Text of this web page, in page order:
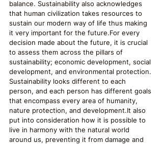
balance. Sustainability also acknowledges
that human civilization takes resources to
sustain our modern way of life thus making
it very important for the future.For every
decision made about the future, it is crucial
to assess them across the pillars of
sustainability; economic development, social
development, and environmental protection.
Sustainability looks different to each
person, and each person has different goals
that encompass every area of humanity,
nature protection, and development.It also
put into consideration how it is possible to
live in harmony with the natural world
around us, preventing it from damage and